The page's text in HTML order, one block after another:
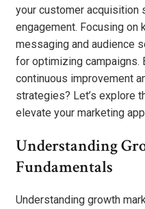
your customer acquisition
engagement. Focusing
messaging and audience
for optimizing campaigns.
continuous improvement
strategies? Let’s explore
elevate your marketing
Understanding
Fundamentals
Understanding growth